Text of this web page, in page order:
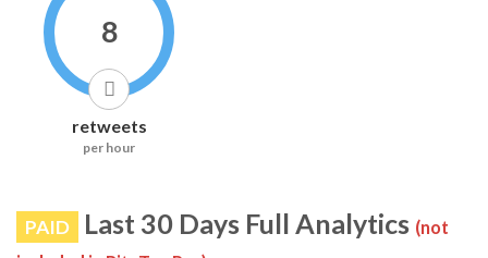
8
retweets
per hour
PAID Last 30 Days Full Analytics (not